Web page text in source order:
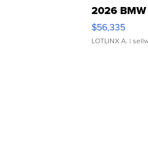
2026
$56,335
LOTLINX A. |